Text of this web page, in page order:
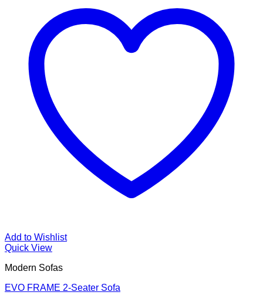
Add to Wishlist
Quick View
Modern Sofas
EVO FRAME 2-Seater Sofa